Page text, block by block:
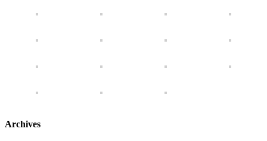
Archives